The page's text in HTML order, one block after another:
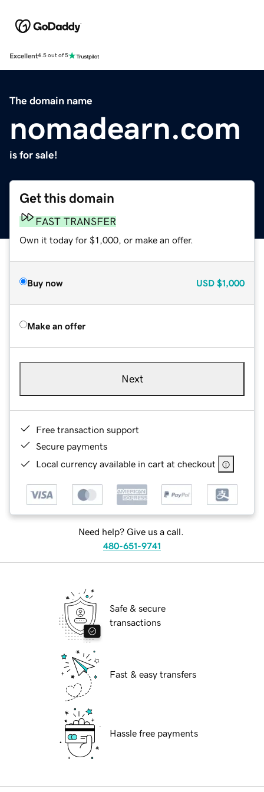
Excellent4.5 out of 5
The domain name
nomadearn.com
is for sale!
Get this domain
FAST TRANSFER
Own it today for $1,000, or make an offer.
Buy now USD $1,000
Make an offer
Next
Free transaction support
Secure payments
Local currency available in cart at checkout
Need help? Give us a call.
480-651-9741
Safe & secure
transactions
Fast & easy transfers
Hassle free payments